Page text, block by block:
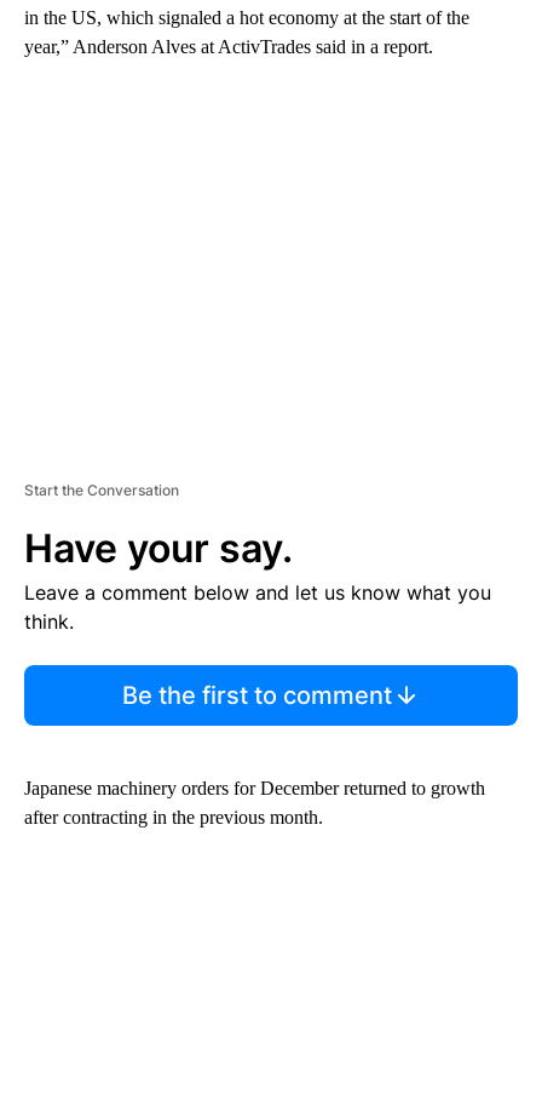
in the US, which signaled a hot economy at the start of the
year,” Anderson Alves at ActivTrades said in a report.
Start the Conversation
Have your say.
Leave a comment below and let us know what you
think.
Be the first to comment
Japanese machinery orders for December returned to growth
after contracting in the previous month.